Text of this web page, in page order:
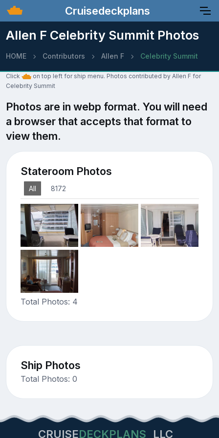
Cruisedeckplans
Allen F Celebrity Summit Photos
HOME Contributors Allen F Celebrity Summit
Click
on top left for ship menu. Photos contributed by Allen F for
Celebrity Summit
Photos are in webp format. You will need
a browser that accepts that format to
view them.
Stateroom Photos
All 8172
Total Photos: 4
Ship Photos
Total Photos: 0
CRUISEDECKPLANS LLC